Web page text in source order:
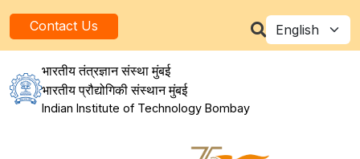
Contact Us Select your
भारतीय तंत्रज्ञान संस्था मुंबई
भारतीय प्रौद्योगिकी संस्थान मुंबई
Indian Institute of Technology Bombay